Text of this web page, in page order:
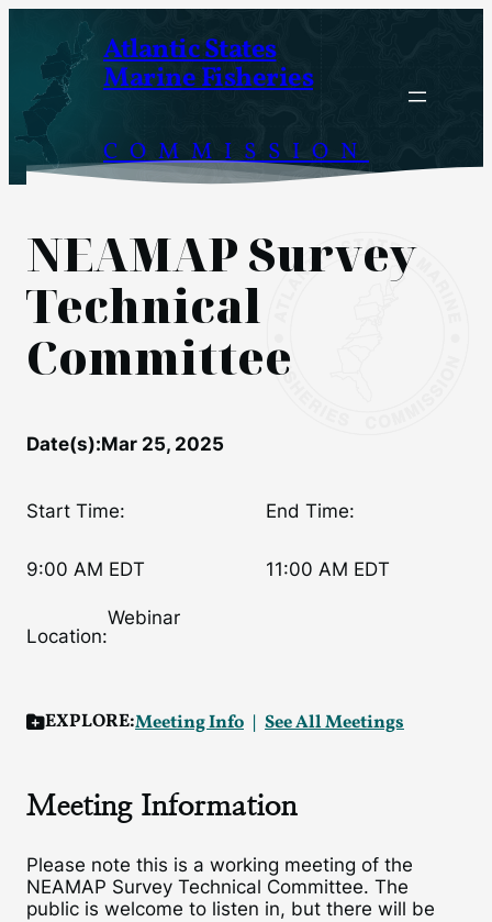
content
Atlantic States
Marine Fisheries
COMMISSION
NEAMAP Survey
Technical
Committee
Date(s):Mar 25, 2025
Start Time:
9:00 AM EDT
End Time:
11:00 AM EDT
Location:
Webinar
EXPLORE:Meeting Info See All Meetings
Meeting Information
Please note this is a working meeting of the
NEAMAP Survey Technical Committee. The
public is welcome to listen in, but there will be